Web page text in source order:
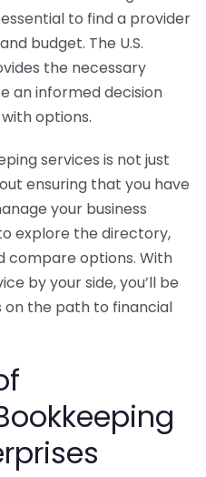
to find a provider
budget. The U.S.
the necessary
an informed decision
options.
services is not just
ensuring that you have
your business
explore the directory,
compare options. With
by your side, you’ll be
on the path to financial